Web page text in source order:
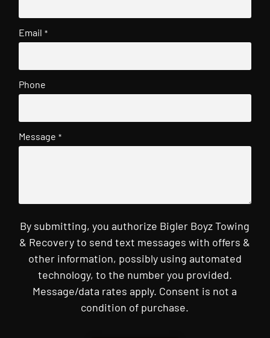
Email *
Phone
Message *
By submitting, you authorize Bigler Boyz Towing
& Recovery to send text messages with offers &
other information, possibly using automated
technology, to the number you provided.
Message/data rates apply. Consent is not a
condition of purchase.